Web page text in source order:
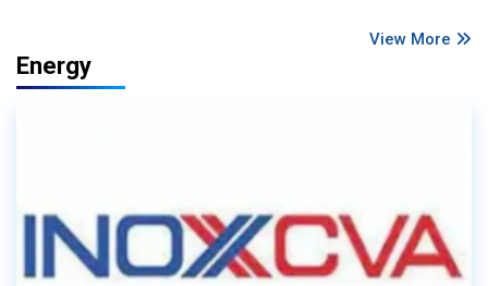
View More
Energy